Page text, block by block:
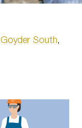
Goyder South,